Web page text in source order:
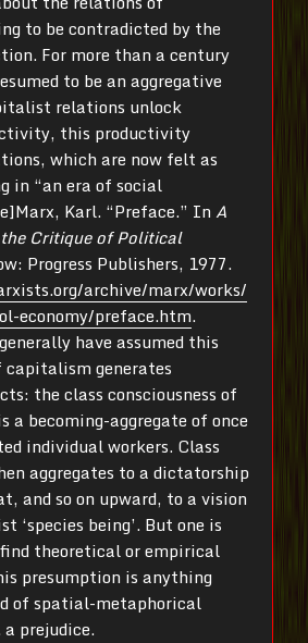
to be contradicted by the
For more than a century
to be an aggregative
relations unlock
this productivity
which are now felt as
in “an era of social
Karl. “Preface.” In A
Critique of Political
Progress Publishers, 1977.
archive/marx/works/
economy/preface.htm.
have assumed this
generates
the class consciousness of
a becoming-aggregate of once
individual workers. Class
aggregates to a dictatorship
and so on upward, to a vision
‘species being’. But one is
theoretical or empirical
presumption is anything
of spatial-metaphorical
prejudice.